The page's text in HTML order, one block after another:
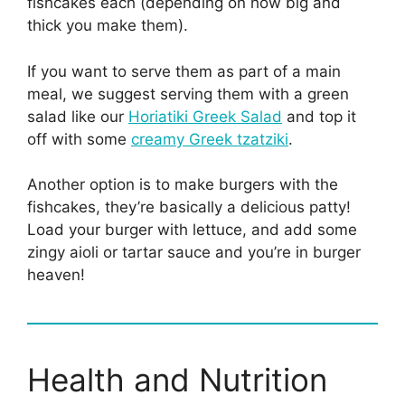
thick you make them).
If you want to serve them as part of a main
meal, we suggest serving them with a green
salad like our Horiatiki Greek Salad and top it
off with some creamy Greek tzatziki.
Another option is to make burgers with the
fishcakes, they’re basically a delicious patty!
Load your burger with lettuce, and add some
zingy aioli or tartar sauce and you’re in burger
heaven!
Health and Nutrition